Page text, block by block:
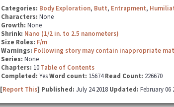
Categories: Body Exploration, Butt, Entrapment,
Characters: None
Growth: None
Shrink: Nano (1/2 in. to 2.5 nanometers)
Size Roles: F/m
Warnings: Following story may contain inappropriate
Series: None
Chapters: 10 Table of Contents
Completed: YesWord count: 15674Read Count: 226670
[Report This] Published: July 24 2018 Updated: February 06